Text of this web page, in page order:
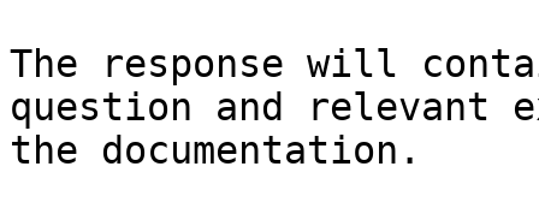
The response will
question and relevant
the documentation.